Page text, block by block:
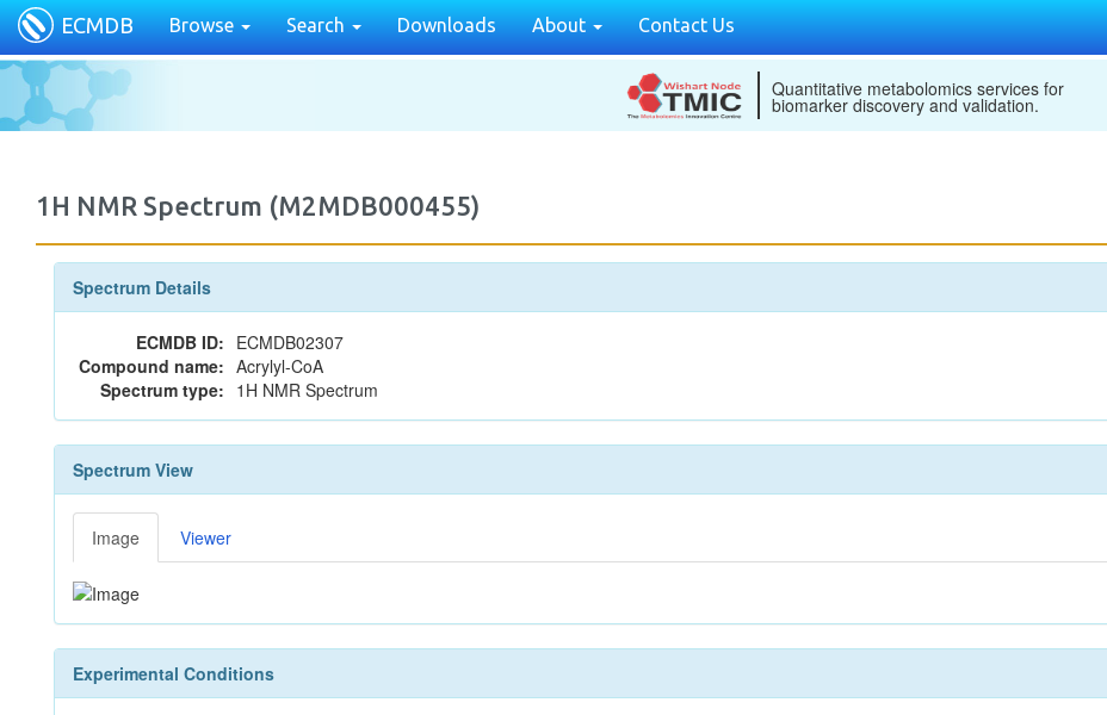
ECMDB Browse Search Downloads About Contact Us
Quantitative metabolomics services for
biomarker discovery and validation.
1H NMR Spectrum (M2MDB000455)
Spectrum Details
ECMDB ID: ECMDB02307
Compound name: Acrylyl-CoA
Spectrum type: 1H NMR Spectrum
Spectrum View
Image Viewer
Experimental Conditions